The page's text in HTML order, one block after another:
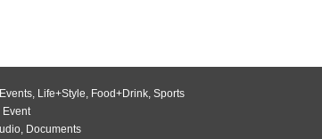
Events, Life+Style, Food+Drink, Sports
Event
, Documents